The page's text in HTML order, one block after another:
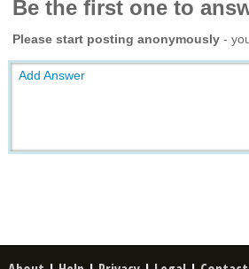
Be the first one to
Please start posting anonymously -
Add Answer